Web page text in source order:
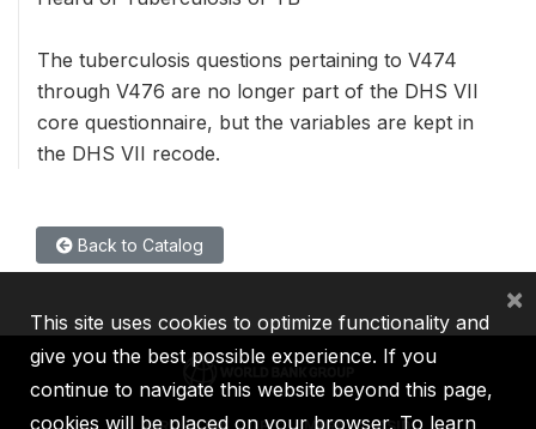
The tuberculosis questions pertaining to V474
through V476 are no longer part of the DHS VII
core questionnaire, but the variables are kept in
the DHS VII recode.
Back to Catalog
This site uses cookies to optimize functionality and
give you the best possible experience. If you
continue to navigate this website beyond this page,
cookies will be placed on your browser. To learn
×